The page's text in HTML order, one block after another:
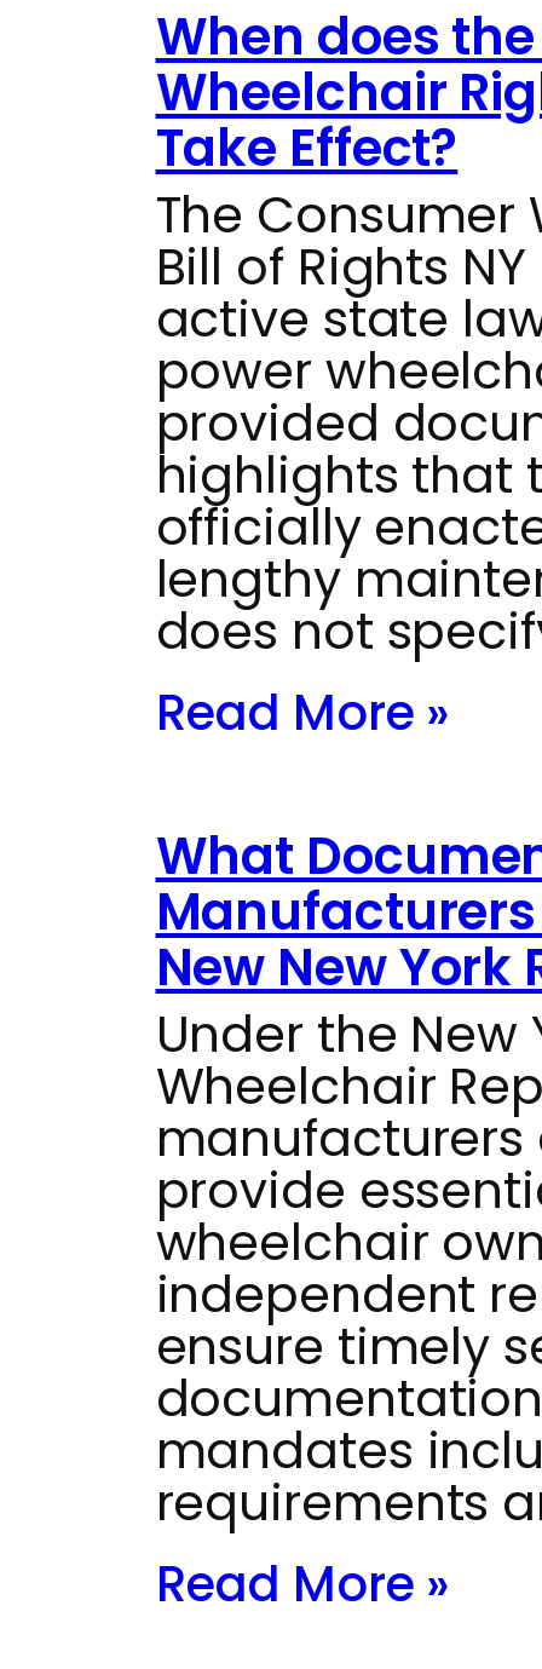
When does
Wheelchair
Take Effect?
The Consumer
Bill of Rights
active state
power
provided
highlights that
officially
lengthy
does not
Read More »
What
New New York
Under the New
Wheelchair
provide
wheelchair
independent
ensure timely
mandates
requirements
Read More »